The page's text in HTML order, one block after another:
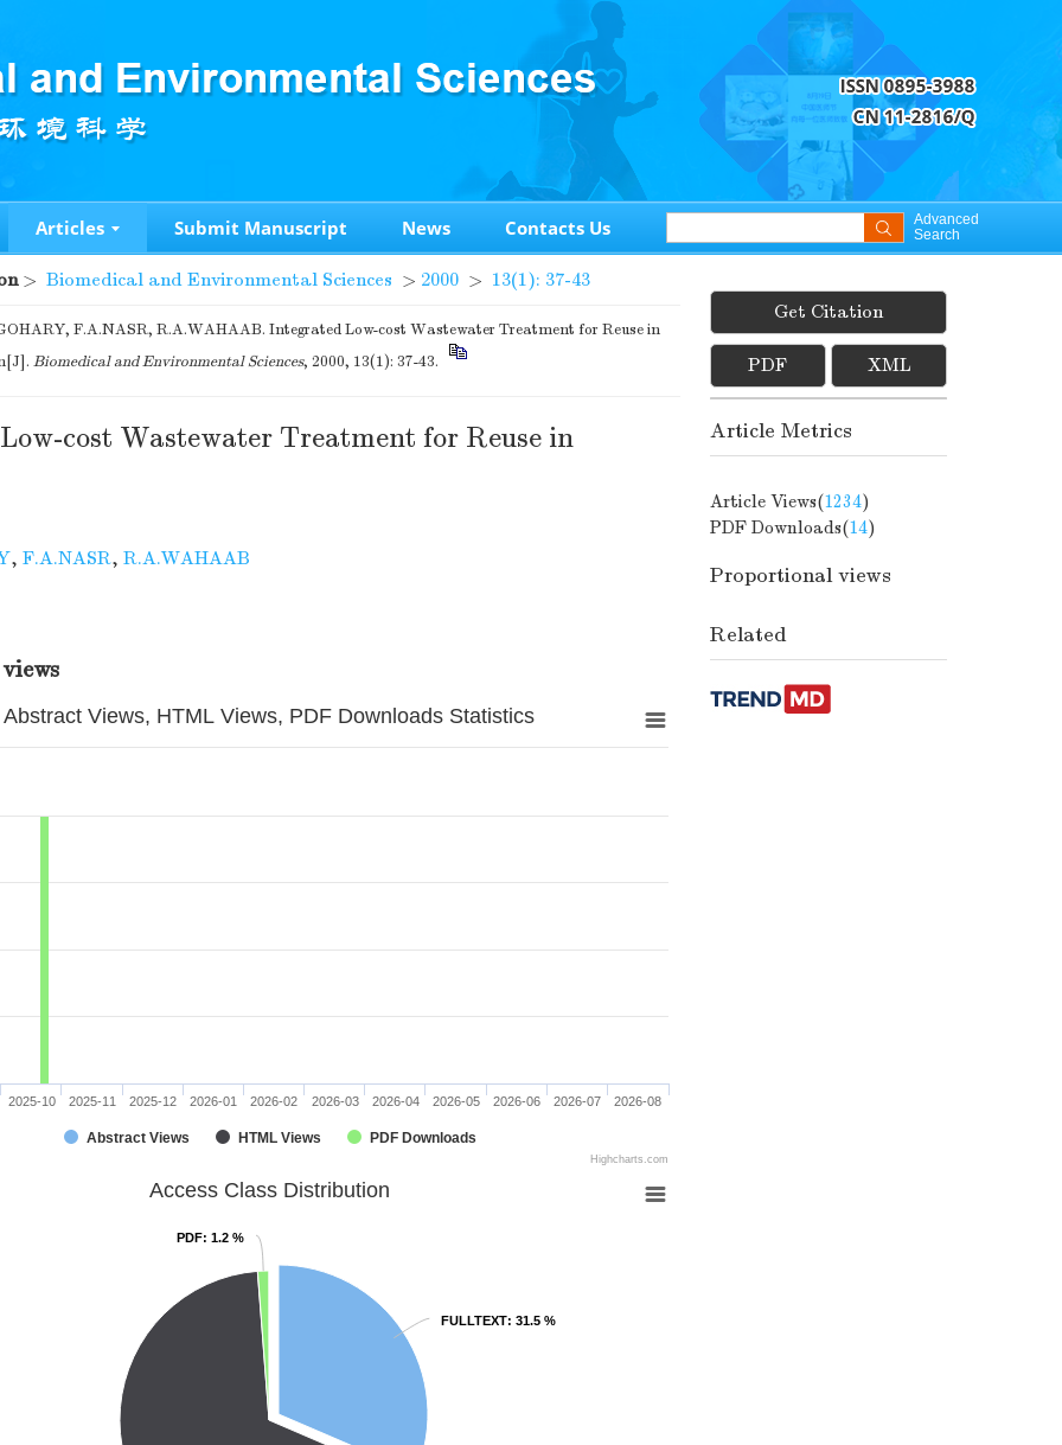
Articles Submit Manuscript News Contacts Us
Advanced
Search
> Biomedical and Environmental Sciences > 2000 > 13(1): 37-43
F.A.NASR, R.A.WAHAAB. Integrated Low-cost Wastewater Treatment for Reuse in
Biomedical and Environmental Sciences, 2000, 13(1): 37-43.
cost Wastewater Treatment for Reuse in
, F.A.NASR, R.A.WAHAAB
Abstract Views, HTML Views, PDF Downloads Statistics
Abstract Views HTML Views PDF Downloads
2025-10 2025-11 2025-12 2026-01 2026-02 2026-03 2026-04 2026-05 2026-06 2026-07 2026-08
Highcharts.com
Access Class Distribution
FULLTEXT: 31.5 %
FULLTEXT: 31.5 %
PDF: 1.2 %
PDF: 1.2 %
Get Citation
PDF XML
Article Metrics
Article Views(1234)
PDF Downloads(14)
Proportional views
Related